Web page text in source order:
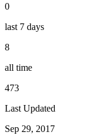
0
last 7 days
8
all time
473
Last Updated
Sep 29, 2017